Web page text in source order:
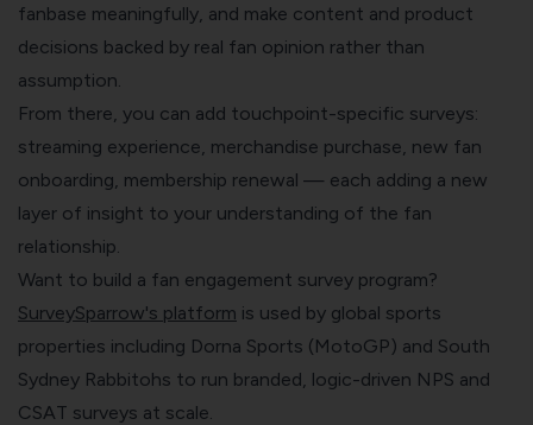
fanbase meaningfully, and make content and product
decisions backed by real fan opinion rather than
assumption.
From there, you can add touchpoint-specific surveys:
streaming experience, merchandise purchase, new fan
onboarding, membership renewal — each adding a new
layer of insight to your understanding of the fan
relationship.
Want to build a fan engagement survey program?
SurveySparrow's platform is used by global sports
properties including Dorna Sports (MotoGP) and South
Sydney Rabbitohs to run branded, logic-driven NPS and
CSAT surveys at scale.